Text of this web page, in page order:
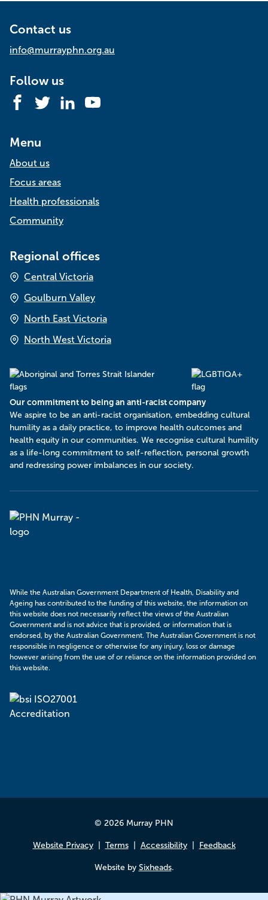
Contact us
info@murrayphn.org.au
Follow us
Facebook
Twitter LinkedInYouTube
Menu
About us
Focus areas
Health professionals
Community
Regional offices
Central Victoria
Goulburn Valley
North East Victoria
North West Victoria
Our commitment to being an anti-racist company
​We aspire to be an anti-racist organisation, embedding cultural
humility as a daily practice, to improve health outcomes and
health equity in our communities. We recognise cultural humility
as a life-long commitment to self-reflection, personal growth
and redressing power imbalances in our society.
Murray
PHN
While the Australian Government Department of Health, Disability and
Ageing has contributed to the funding of this website, the information on
this website does not necessarily reflect the views of the Australian
Government and is not advice that is provided, or information that is
endorsed, by the Australian Government. The Australian Government is not
responsible in negligence or otherwise for any injury, loss or damage
however arising from the use of or reliance on the information provided on
this website.
© 2026 Murray PHN
Website Privacy Terms Accessibility Feedback
Website by Sixheads.